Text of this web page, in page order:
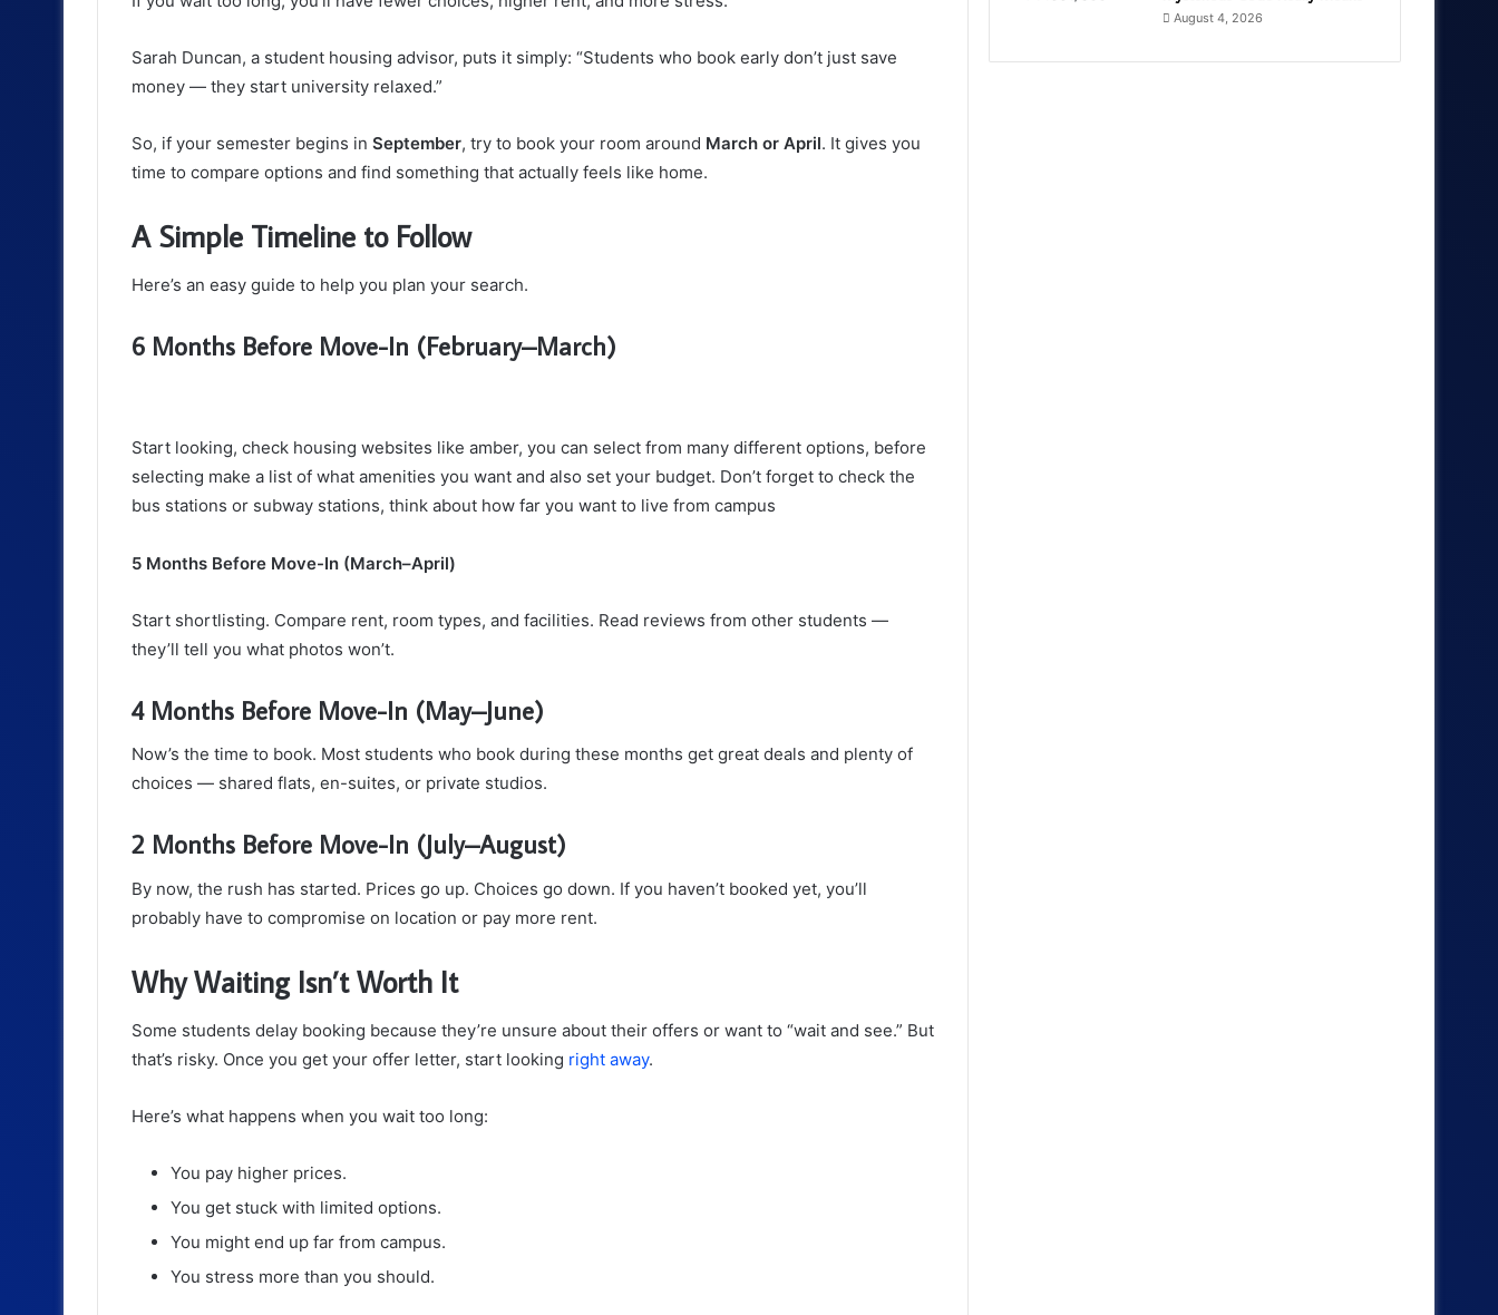
Sarah Duncan, a student housing advisor, puts it simply: “Students who book early don’t just save
money — they start university relaxed.”
So, if your semester begins in September, try to book your room around March or April. It gives you
time to compare options and find something that actually feels like home.
A Simple Timeline to Follow
Here’s an easy guide to help you plan your search.
6 Months Before Move-In (February–March)
Start looking, check housing websites like amber, you can select from many different options, before
selecting make a list of what amenities you want and also set your budget. Don’t forget to check the
bus stations or subway stations, think about how far you want to live from campus
5 Months Before Move-In (March–April)
Start shortlisting. Compare rent, room types, and facilities. Read reviews from other students —
they’ll tell you what photos won’t.
4 Months Before Move-In (May–June)
Now’s the time to book. Most students who book during these months get great deals and plenty of
choices — shared flats, en-suites, or private studios.
2 Months Before Move-In (July–August)
By now, the rush has started. Prices go up. Choices go down. If you haven’t booked yet, you’ll
probably have to compromise on location or pay more rent.
Why Waiting Isn’t Worth It
Some students delay booking because they’re unsure about their offers or want to “wait and see.” But
that’s risky. Once you get your offer letter, start looking right away.
Here’s what happens when you wait too long:
You pay higher prices.
You get stuck with limited options.
You might end up far from campus.
You stress more than you should.
August 4, 2026